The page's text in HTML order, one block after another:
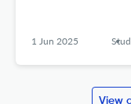
1 Jun 2025 Studia universitatis
View